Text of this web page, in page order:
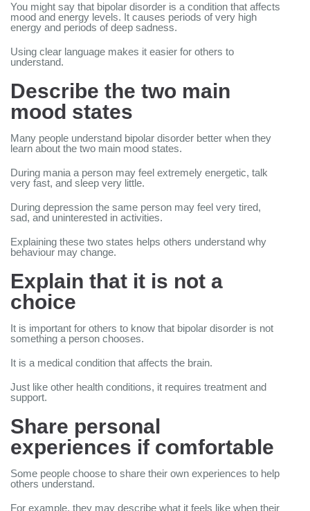
You might say that bipolar disorder is a condition that affects
mood and energy levels. It causes periods of very high
energy and periods of deep sadness.
Using clear language makes it easier for others to
understand.
Describe the two main
mood states
Many people understand bipolar disorder better when they
learn about the two main mood states.
During mania a person may feel extremely energetic, talk
very fast, and sleep very little.
During depression the same person may feel very tired,
sad, and uninterested in activities.
Explaining these two states helps others understand why
behaviour may change.
Explain that it is not a
choice
It is important for others to know that bipolar disorder is not
something a person chooses.
It is a medical condition that affects the brain.
Just like other health conditions, it requires treatment and
support.
Share personal
experiences if comfortable
Some people choose to share their own experiences to help
others understand.
For example, they may describe what it feels like when their